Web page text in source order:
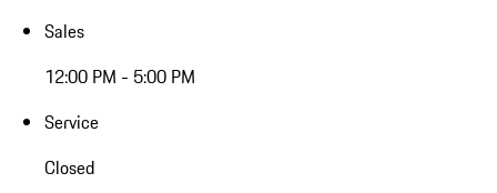
Sales
12:00 PM - 5:00 PM
Service
Closed